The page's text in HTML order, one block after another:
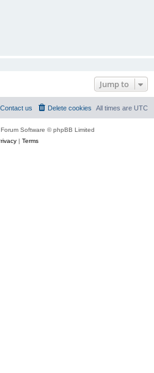
Jump to
All times are UTC
Delete cookies
Contact us
Software © phpBB Limited
| Terms